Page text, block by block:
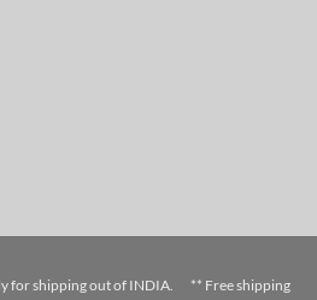
for shipping out of INDIA. ** Free shipping